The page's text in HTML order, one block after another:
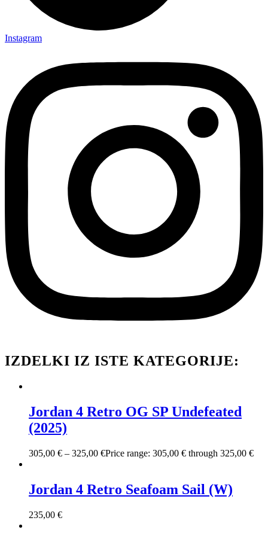
Instagram
IZDELKI IZ ISTE KATEGORIJE:
Jordan 4 Retro OG SP Undefeated
(2025)
305,00 € – 325,00 €Price range: 305,00 € through 325,00 €
Jordan 4 Retro Seafoam Sail (W)
235,00 €